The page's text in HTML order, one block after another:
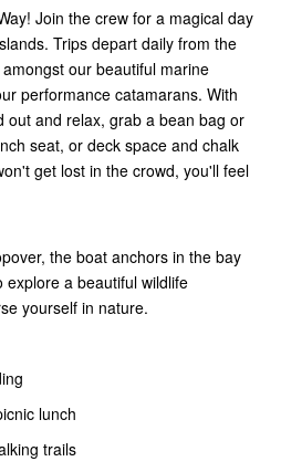
Join the crew for a magical day
Trips depart daily from the
our beautiful marine
performance catamarans. With
out and relax, grab a bean bag or
seat, or deck space and chalk
get lost in the crowd, you'll feel
the boat anchors in the bay
a beautiful wildlife
yourself in nature.
lunch
trails